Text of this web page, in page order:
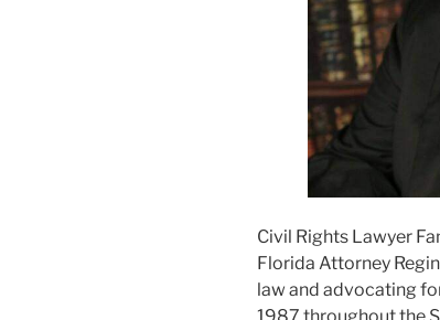
Civil Rights Lawyer
Florida Attorney
law and advocating